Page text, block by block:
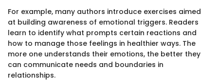
For example, many authors introduce exercises aimed
at building awareness of emotional triggers. Readers
learn to identify what prompts certain reactions and
how to manage those feelings in healthier ways. The
more one understands their emotions, the better they
can communicate needs and boundaries in
relationships.